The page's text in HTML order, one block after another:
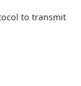
to transmit